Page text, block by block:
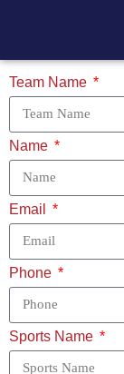
Team Name
Name
Email
Phone
Sports Name